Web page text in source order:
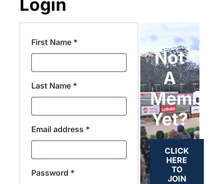
Login
First Name *
Last Name *
Email address *
Password *
Not
A
Yet?
CLICK
HERE
TO
JOIN